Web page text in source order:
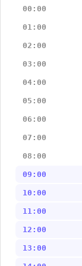
00:00
01:00
02:00
03:00
04:00
05:00
06:00
07:00
08:00
09:00
10:00
11:00
12:00
13:00